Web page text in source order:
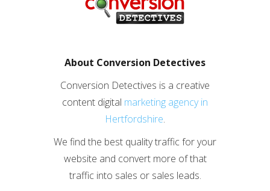
About Conversion Detectives
Conversion Detectives is a creative
content digital marketing agency in
Hertfordshire.
We find the best quality traffic for your
website and convert more of that
traffic into sales or sales leads.